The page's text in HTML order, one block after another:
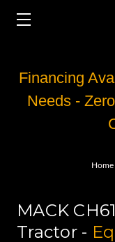
Financing
Needs -
Home
MACK
Tractor -